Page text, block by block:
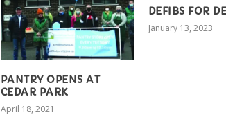
PANTRY OPENS AT
CEDAR PARK
April 18, 2021
DEFIBS FOR
January 13, 2023